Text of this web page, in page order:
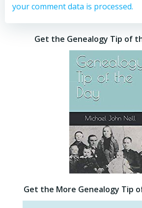
your comment data is processed.
Get the Genealogy Tip of
Get the More Genealogy Tip